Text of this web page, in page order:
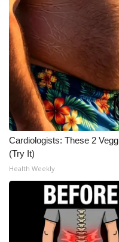
Cardiologists: These 2
(Try It)
Health Weekly